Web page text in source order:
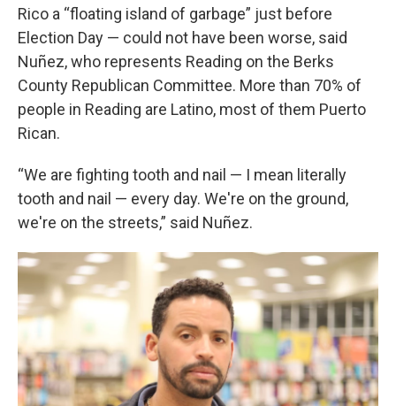
Rico a “floating island of garbage” just before
Election Day — could not have been worse, said
Nuñez, who represents Reading on the Berks
County Republican Committee. More than 70% of
people in Reading are Latino, most of them Puerto
Rican.
“We are fighting tooth and nail — I mean literally
tooth and nail — every day. We're on the ground,
we're on the streets,” said Nuñez.